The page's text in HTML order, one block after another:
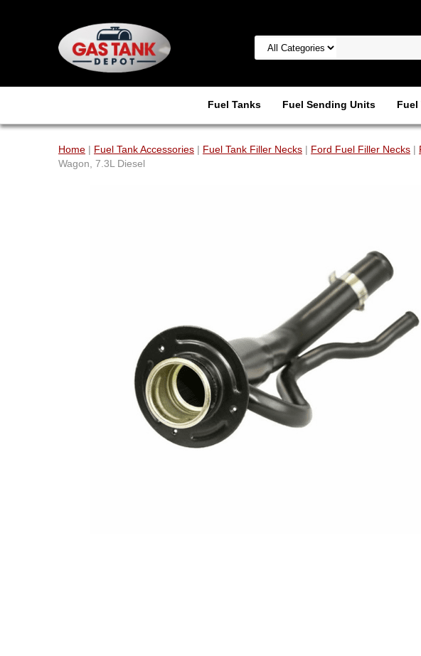
Fuel Tanks Fuel Sending Units Fuel
Home | Fuel Tank Accessories | Fuel Tank Filler Necks | Ford Fuel Filler Necks |
Wagon, 7.3L Diesel